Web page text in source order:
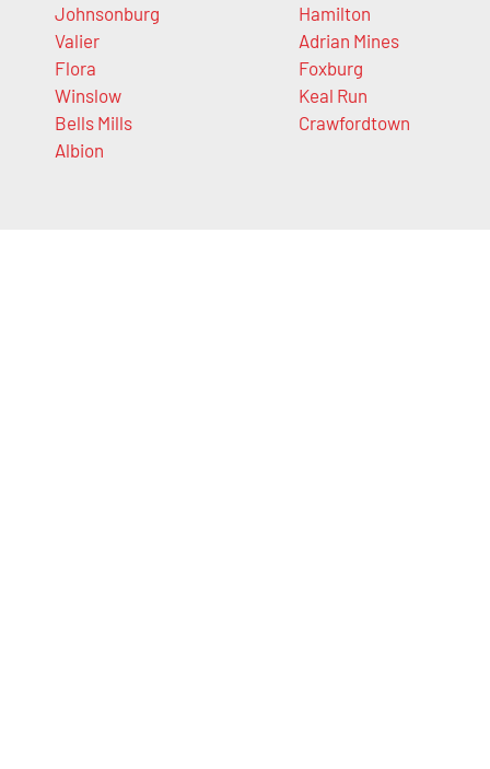
Johnsonburg
Valier
Flora
Winslow
Bells Mills
Albion
Hamilton
Adrian Mines
Foxburg
Keal Run
Crawfordtown